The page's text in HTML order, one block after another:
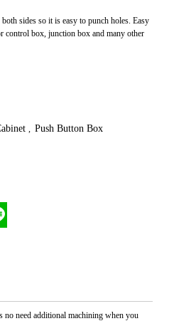
sides so it is easy to punch holes. Easy
control box, junction box and many other
, Push Button Box
need additional machining when you